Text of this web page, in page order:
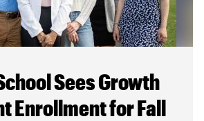
Sees Growth
Enrollment for Fall